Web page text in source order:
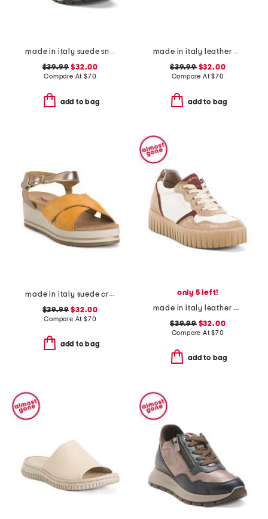
made in italy suede sneakers with lateral zip
$39.99 $32.00
Compare At $70
add to bag
made in italy leather multiple band slide sandals
$39.99$32.00
Compare At$70
add to bag
made in italy suede criss cross wedge sandals
$39.99 $32.00
Compare At $70
add to bag
only 5 left!
made in italy leather and suede sneakers
$39.99$32.00
Compare At$70
add to bag